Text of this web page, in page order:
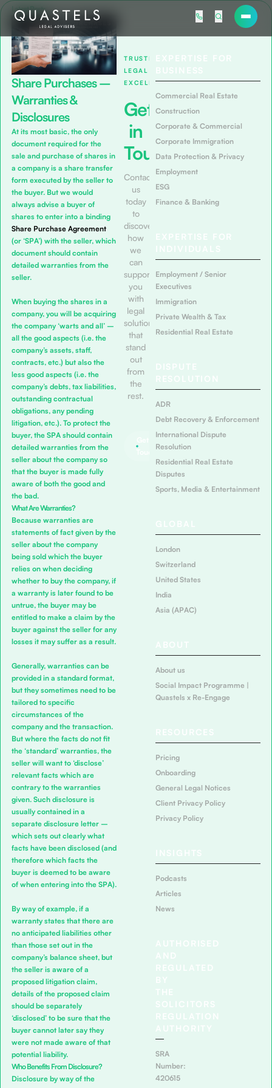
Latest Posts
Share Purchases –
Warranties &
Disclosures
At its most basic, the only
document required for the
sale and purchase of shares in
a company is a share transfer
form executed by the seller to
the buyer. But we would
always advise a buyer of
shares to enter into a binding
Share Purchase Agreement
(or ‘SPA’) with the seller, which
document should contain
detailed warranties from the
seller.
When buying the shares in a
company, you will be acquiring
the company ‘warts and all’ –
all the good aspects (i.e. the
company’s assets, staff,
contracts, etc.) but also the
less good aspects (i.e. the
company’s debts, tax liabilities,
outstanding contractual
obligations, any pending
litigation, etc.). To protect the
buyer, the SPA should contain
detailed warranties from the
seller about the company so
that the buyer is made fully
aware of both the good and
the bad.
What Are Warranties?
Because warranties are
statements of fact given by the
seller about the company
being sold which the buyer
relies on when deciding
whether to buy the company, if
a warranty is later found to be
untrue, the buyer may be
entitled to make a claim by the
buyer against the seller for any
losses it may suffer as a result.
Generally, warranties can be
provided in a standard format,
but they sometimes need to be
tailored to specific
circumstances of the
company and the transaction.
But where the facts do not fit
the ‘standard’ warranties, the
seller will want to ‘disclose’
relevant facts which are
contrary to the warranties
given. Such disclosure is
usually contained in a
separate disclosure letter –
which sets out clearly what
facts have been disclosed (and
therefore which facts the
buyer is deemed to be aware
of when entering into the SPA).
By way of example, if a
warranty states that there are
no anticipated liabilities other
than those set out in the
company’s balance sheet, but
the seller is aware of a
proposed litigation claim,
details of the proposed claim
should be separately
‘disclosed’ to be sure that the
buyer cannot later say they
were not made aware of that
potential liability.
Who Benefits From Disclosure?
Disclosure by way of the
TRUSTED
LEGAL
EXCELLENCE
Get
in
Touch
Contact
us
today
to
discover
how
we
can
support
you
with
legal
solutions
that
stand
out
from
the
rest.
Get in
Touch
EXPERTISE FOR
BUSINESS
Commercial Real Estate
Construction
Corporate & Commercial
Corporate Immigration
Data Protection & Privacy
Employment
ESG
Finance & Banking
EXPERTISE FOR
INDIVIDUALS
Employment / Senior
Executives
Immigration
Private Wealth & Tax
Residential Real Estate
DISPUTE
RESOLUTION
ADR
Debt Recovery & Enforcement
International Dispute
Resolution
Residential Real Estate
Disputes
Sports, Media & Entertainment
GLOBAL
London
Switzerland
United States
India
Asia (APAC)
ABOUT
About us
Social Impact Programme |
Quastels x Re-Engage
RESOURCES
Pricing
Onboarding
General Legal Notices
Client Privacy Policy
Privacy Policy
INSIGHTS
Podcasts
Articles
News
AUTHORISED
AND
REGULATED
BY
THE
SOLICITORS
REGULATION
AUTHORITY
SRA
Number:
420615